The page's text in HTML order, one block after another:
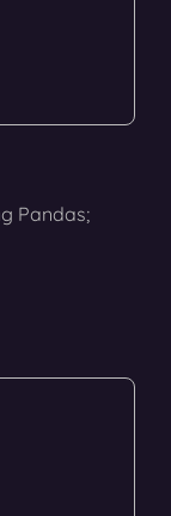
Pandas;